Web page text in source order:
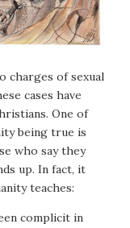
charges of sexual
cases have
One of
being true is
who say they
up. In fact, it
teaches:
complicit in